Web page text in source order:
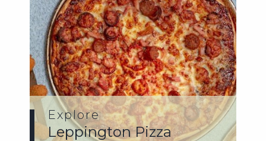
Explore
Leppington Pizza